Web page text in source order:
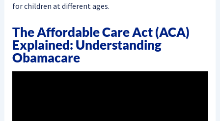
for children at different ages.
The Affordable Care Act (ACA)
Explained: Understanding
Obamacare